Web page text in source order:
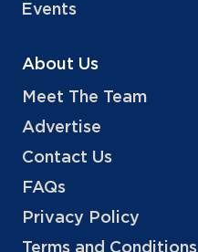
Events
About Us
Meet The Team
Advertise
Contact Us
FAQs
Privacy Policy
Terms and Conditions